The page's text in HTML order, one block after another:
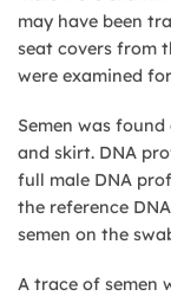
may have been
seat covers from
were examined
Semen was
and skirt. DNA
full male DNA
the reference
semen on the
A trace of semen